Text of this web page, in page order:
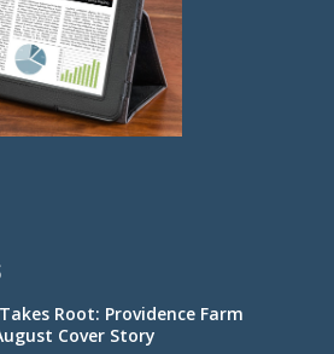
Root: Providence Farm
Cover Story